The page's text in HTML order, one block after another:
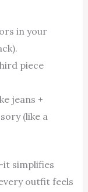
in your
piece
jeans +
(like a
simplifies
outfit feels